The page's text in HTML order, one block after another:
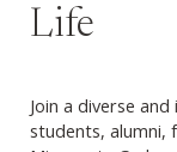
Life
Join a diverse
students, alumni,